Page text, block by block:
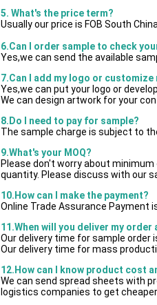
5. What's the price term?
Usually our price is FOB South
6.Can I order sample to check
Yes,we can send the available
7.Can I add my logo or
Yes,we can put your logo or
We can design artwork for your
8.Do I need to pay for sample?
The sample charge is subject to
9.What's your MOQ?
Please don't worry about
quantity. Please discuss with our
10.How can I make the payment?
Online Trade Assurance Payment
11.When will you deliver my
Our delivery time for sample order
Our delivery time for mass
12.How can I know product cost
We can send spread sheets with
logistics companies to get